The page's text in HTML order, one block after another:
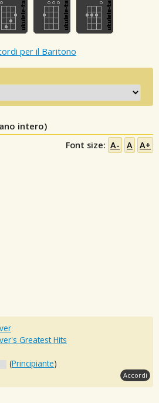
per il Baritono
intero)
Font size: A- A A+
Greatest Hits
(Principiante)
Accordi